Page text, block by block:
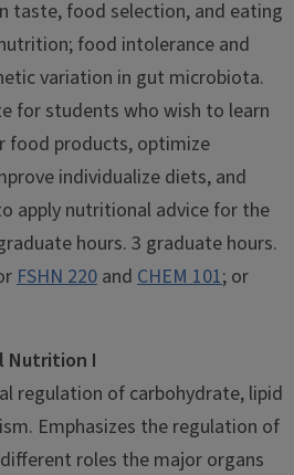
taste, food selection, and eating
food intolerance and
variation in gut microbiota.
for students who wish to learn
food products, optimize
individualize diets, and
apply nutritional advice for the
hours. 3 graduate hours.
FSHN 220 and CHEM 101; or
Nutrition I
regulation of carbohydrate, lipid
Emphasizes the regulation of
roles the major organs